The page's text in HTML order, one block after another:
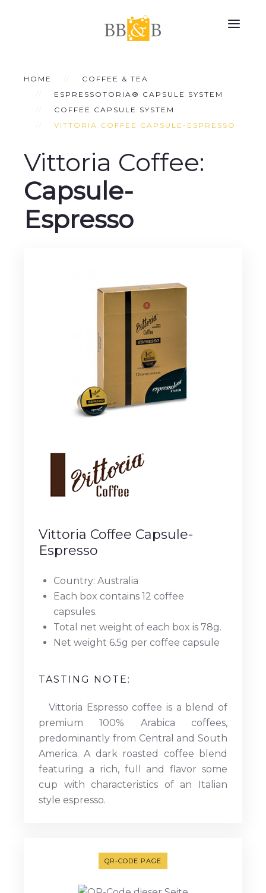
HOME
COFFEE & TEA
ESPRESSOTORIA® CAPSULE SYSTEM
COFFEE CAPSULE SYSTEM
VITTORIA COFFEE CAPSULE-ESPRESSO
Vittoria Coffee:
Capsule-
Espresso
Vittoria Coffee Capsule-
Espresso
Country: Australia
Each box contains 12 coffee
capsules.
Total net weight of each box is 78g.
Net weight 6.5g per coffee capsule
TASTING NOTE:
Vittoria Espresso coffee is a blend of
premium 100% Arabica coffees,
predominantly from Central and South
America. A dark roasted coffee blend
featuring a rich, full and flavor some
cup with characteristics of an Italian
style espresso.
QR-CODE PAGE